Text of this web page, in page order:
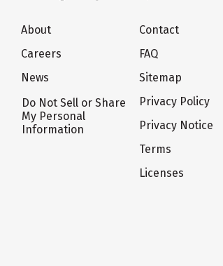
About
Careers
News
Do Not Sell or Share
My Personal
Information
Contact
FAQ
Sitemap
Privacy Policy
Privacy Notice
Terms
Licenses